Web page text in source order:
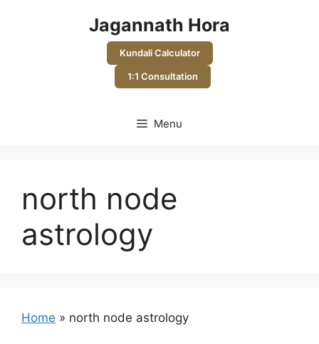
Jagannath Hora
Kundali Calculator
1:1 Consultation
Menu
north node
astrology
Home » north node astrology